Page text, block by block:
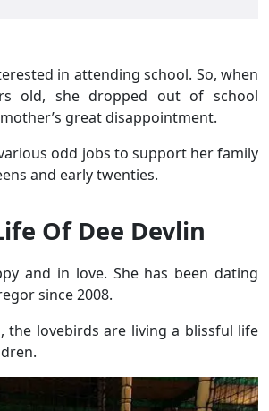
in attending school. So, when
old, she dropped out of school
great disappointment.
odd jobs to support her family
and early twenties.
Of Dee Devlin
and in love. She has been dating
since 2008.
the lovebirds are living a blissful life